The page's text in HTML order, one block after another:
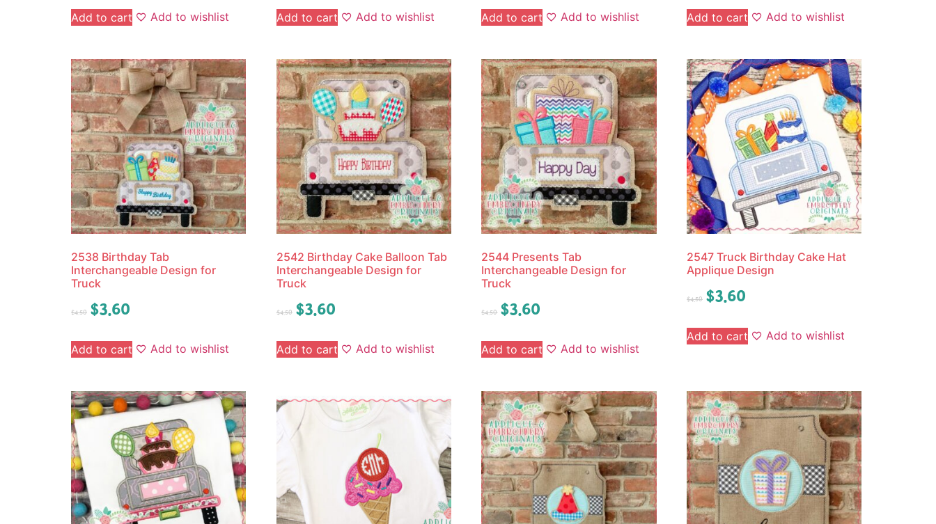
Add to cart Add to wishlist Add to cart Add to wishlist Add to cart Add to wishlist Add to cart Add to wishlist
2538 Birthday Tab
Interchangeable Design for
Truck
$4.50 $3.60
Add to cart Add to wishlist
2542 Birthday Cake Balloon Tab
Interchangeable Design for
Truck
$4.50 $3.60
Add to cart Add to wishlist
2544 Presents Tab
Interchangeable Design for
Truck
$4.50 $3.60
Add to cart Add to wishlist
2547 Truck Birthday Cake Hat
Applique Design
$4.50 $3.60
Add to cart Add to wishlist